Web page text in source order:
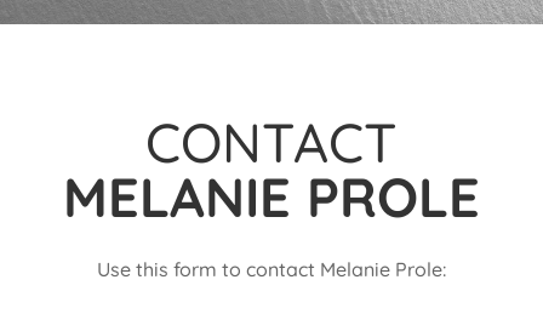
CONTACT
MELANIE PROLE
Use this form to contact Melanie Prole: